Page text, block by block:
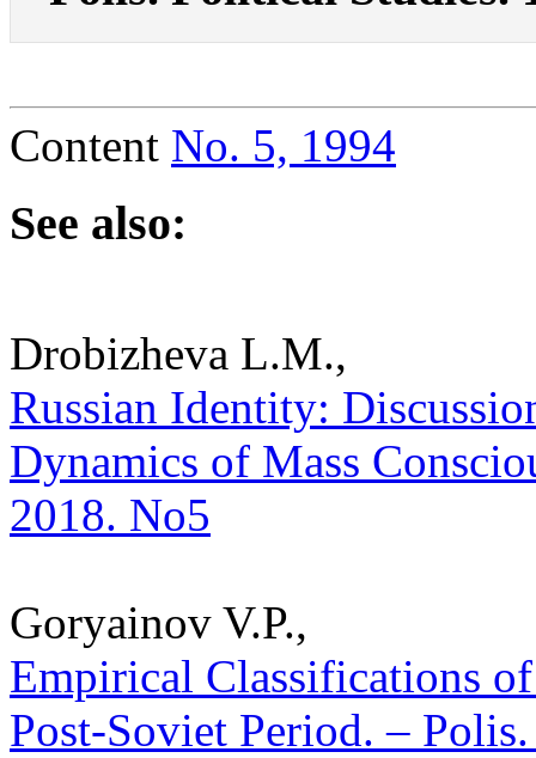
Content No. 5, 1994
See also:
Drobizheva L.M.,
Russian Identity:
Dynamics of Mass
2018. No5
Goryainov V.P.,
Empirical Classifications
Post-Soviet Period. –